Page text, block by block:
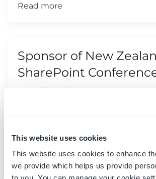
This website uses cookies
This website uses cookies to enhance
we provide which helps us provide
Read more
Sponsor of New
SharePoint
30 April 2010 | Events
Conference held in Wellington...
Read more